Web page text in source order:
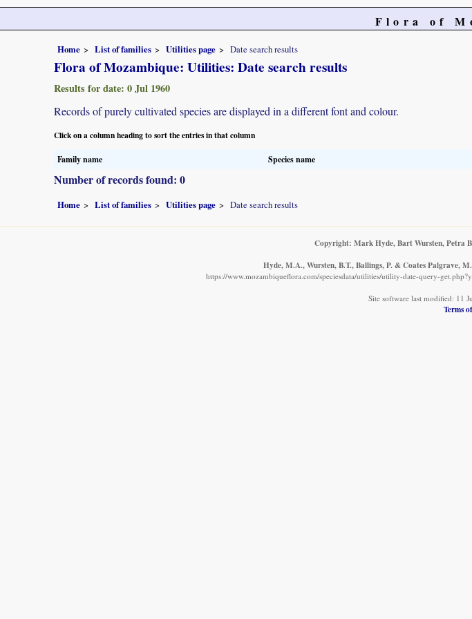
Flora of
Home List of families Utilities page Date search results
Flora of Mozambique: Utilities: Date search results
Results for date: 0 Jul 1960
Records of purely cultivated species are displayed in a different font and colour.
Click on a column heading to sort the entries in that column
Family name Species name
Number of records found: 0
Home List of families Utilities page Date search results
Copyright: Mark Hyde, Bart Wursten, Petra
Hyde, M.A., Wursten, B.T., Ballings, P. & Coates Palgrave, M.
https://www.mozambiqueflora.com/speciesdata/utilities/utility-date-query-
Site software last modified: 11
Terms